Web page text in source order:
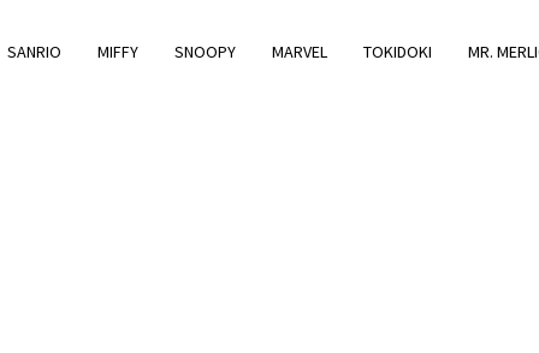
SANRIO MIFFY SNOOPY MARVEL TOKIDOKI MR.